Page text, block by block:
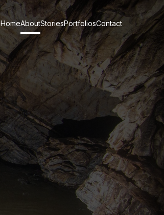
HomeAboutStoriesPortfoliosContact